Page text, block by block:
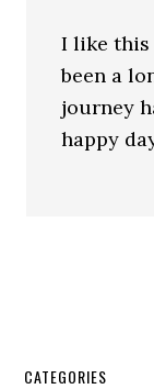
I like this
been a
journey
happy
CATEGORIES